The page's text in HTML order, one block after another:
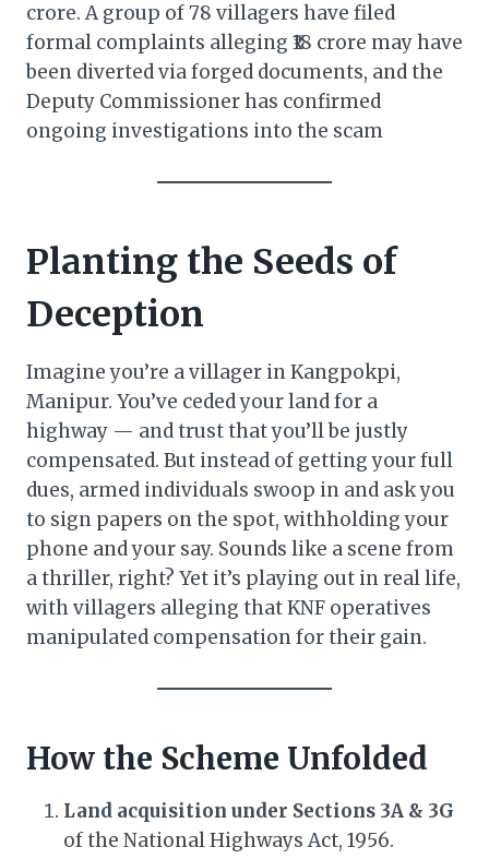
crore. A group of 78 villagers have filed
formal complaints alleging ₹18 crore may have
been diverted via forged documents, and the
Deputy Commissioner has confirmed
ongoing investigations into the scam
Planting the Seeds of
Deception
Imagine you’re a villager in Kangpokpi,
Manipur. You’ve ceded your land for a
highway — and trust that you’ll be justly
compensated. But instead of getting your full
dues, armed individuals swoop in and ask you
to sign papers on the spot, withholding your
phone and your say. Sounds like a scene from
a thriller, right? Yet it’s playing out in real life,
with villagers alleging that KNF operatives
manipulated compensation for their gain.
How the Scheme Unfolded
Land acquisition under Sections 3A & 3G
of the National Highways Act, 1956.